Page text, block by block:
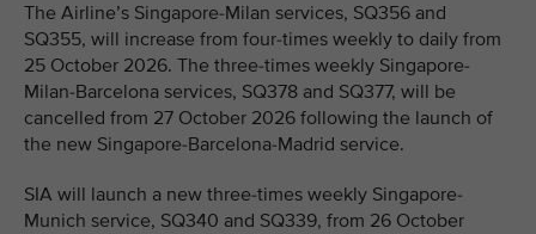
The Airline’s Singapore-Milan services, SQ356 and
SQ355, will increase from four-times weekly to daily from
25 October 2026. The three-times weekly Singapore-
Milan-Barcelona services, SQ378 and SQ377, will be
cancelled from 27 October 2026 following the launch of
the new Singapore-Barcelona-Madrid service.
SIA will launch a new three-times weekly Singapore-
Munich service, SQ340 and SQ339, from 26 October